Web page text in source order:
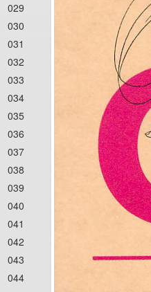
029
030
031
032
033
034
035
036
037
038
039
040
041
042
043
044